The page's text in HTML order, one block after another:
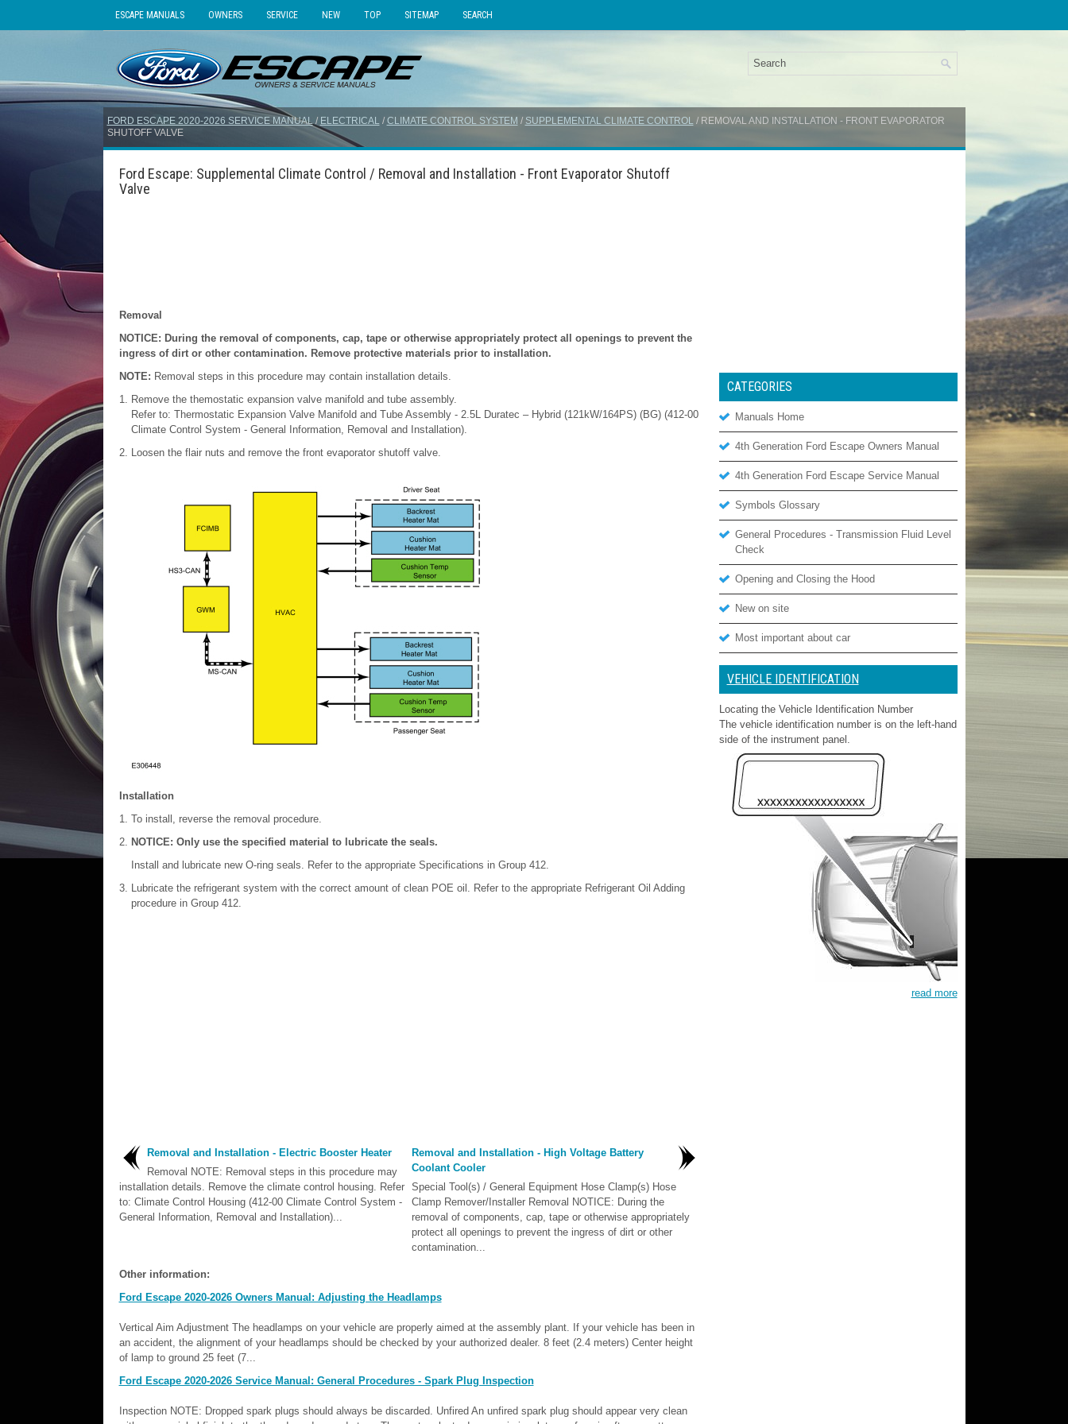
ESCAPE MANUALS OWNERS SERVICE NEW TOP SITEMAP SEARCH
FORD ESCAPE 2020-2026 SERVICE MANUAL / ELECTRICAL/ CLIMATE CONTROL SYSTEM / SUPPLEMENTAL CLIMATE CONTROL/ REMOVAL AND INSTALLATION - FRONT EVAPORATOR
SHUTOFF VALVE
Ford Escape: Supplemental Climate Control / Removal and Installation - Front Evaporator Shutoff
Valve
Removal
NOTICE: During the removal of components, cap, tape or otherwise appropriately protect all openings to prevent the
ingress of dirt or other contamination. Remove protective materials prior to installation.
NOTE: Removal steps in this procedure may contain installation details.
Remove the themostatic expansion valve manifold and tube assembly.
Refer to: Thermostatic Expansion Valve Manifold and Tube Assembly - 2.5L Duratec – Hybrid (121kW/164PS) (BG) (412-00
Climate Control System - General Information, Removal and Installation).
Loosen the flair nuts and remove the front evaporator shutoff valve.
Installation
To install, reverse the removal procedure.
NOTICE: Only use the specified material to lubricate the seals.
Install and lubricate new O-ring seals. Refer to the appropriate Specifications in Group 412.
Lubricate the refrigerant system with the correct amount of clean POE oil. Refer to the appropriate Refrigerant Oil Adding
procedure in Group 412.
Removal and Installation - Electric Booster Heater
Removal NOTE: Removal steps in this procedure may
installation details. Remove the climate control housing. Refer
to: Climate Control Housing (412-00 Climate Control System -
General Information, Removal and Installation)...
Removal and Installation - High Voltage Battery
Coolant Cooler
Special Tool(s) / General Equipment Hose Clamp(s) Hose
Clamp Remover/Installer Removal NOTICE: During the
removal of components, cap, tape or otherwise appropriately
protect all openings to prevent the ingress of dirt or other
contamination...
Other information:
Ford Escape 2020-2026 Owners Manual: Adjusting the Headlamps
Vertical Aim Adjustment The headlamps on your vehicle are properly aimed at the assembly plant. If your vehicle has been in
an accident, the alignment of your headlamps should be checked by your authorized dealer. 8 feet (2.4 meters) Center height
of lamp to ground 25 feet (7...
Ford Escape 2020-2026 Service Manual: General Procedures - Spark Plug Inspection
Inspection NOTE: Dropped spark plugs should always be discarded. Unfired An unfired spark plug should appear very clean
CATEGORIES
Manuals Home
4th Generation Ford Escape Owners Manual
4th Generation Ford Escape Service Manual
Symbols Glossary
General Procedures - Transmission Fluid Level
Check
Opening and Closing the Hood
New on site
Most important about car
VEHICLE IDENTIFICATION
Locating the Vehicle Identification Number
The vehicle identification number is on the left-hand
side of the instrument panel.
read more